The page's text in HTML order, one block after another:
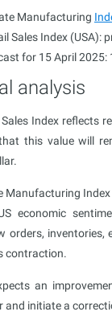
Manufacturing
Sales Index (USA):
for 15 April
analysis
Index reflects
this value will
Manufacturing
economic
orders,
contraction.
an
initiate a